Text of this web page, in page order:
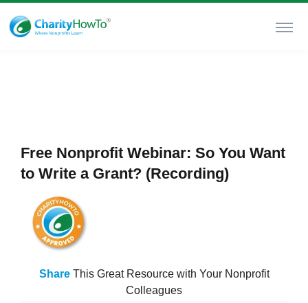
Free Nonprofit Webinar: So You Want
to Write a Grant? (Recording)
ShareThis Great Resource with Your Nonprofit
Colleagues